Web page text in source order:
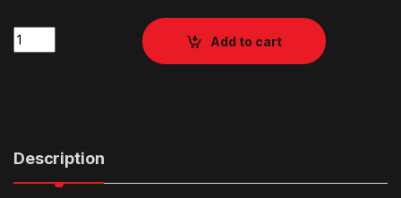
Quantity
Add to cart
Description